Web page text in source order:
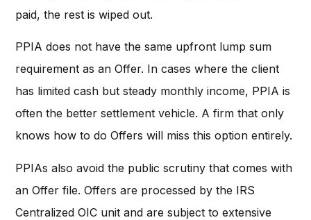
paid, the rest is wiped out.
PPIA does not have the same upfront lump sum
requirement as an Offer. In cases where the client
has limited cash but steady monthly income, PPIA is
often the better settlement vehicle. A firm that only
knows how to do Offers will miss this option entirely.
PPIAs also avoid the public scrutiny that comes with
an Offer file. Offers are processed by the IRS
Centralized OIC unit and are subject to extensive